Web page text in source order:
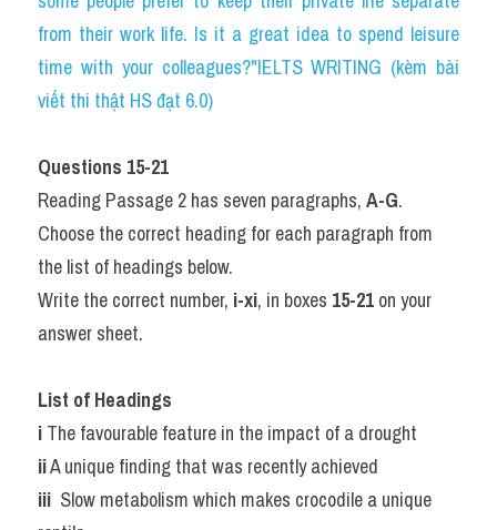
from their work life. Is it a great idea to spend leisure
time with your colleagues?"IELTS WRITING (kèm bài
viết thi thật HS đạt 6.0)
Questions 15-21
Reading Passage 2 has seven paragraphs, A-G.
Choose the correct heading for each paragraph from
the list of headings below.
Write the correct number, i-xi, in boxes 15-21 on your
answer sheet.
List of Headings
i The favourable feature in the impact of a drought
ii A unique finding that was recently achieved
iii Slow metabolism which makes crocodile a unique